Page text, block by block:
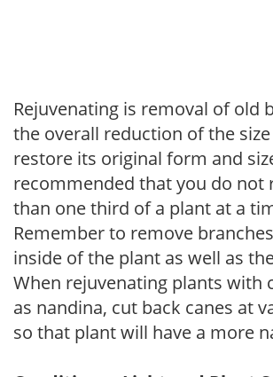
Rejuvenating is removal of old
the overall reduction of the
restore its original form and
recommended that you do not
than one third of a plant at a
Remember to remove
inside of the plant as well as
When rejuvenating plants with
as nandina, cut back canes at
so that plant will have a more